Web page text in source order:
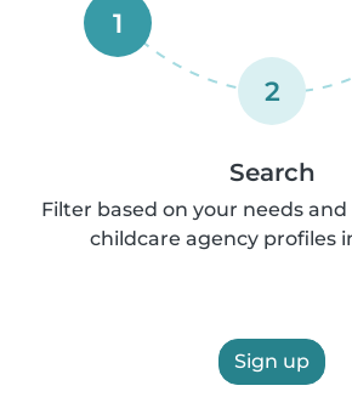
1
2
Search
Filter based on your needs
childcare agency profiles
Sign up